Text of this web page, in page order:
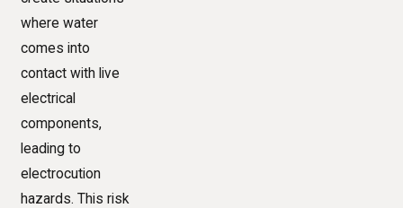
where water
comes into
contact with live
electrical
components,
leading to
electrocution
hazards. This risk